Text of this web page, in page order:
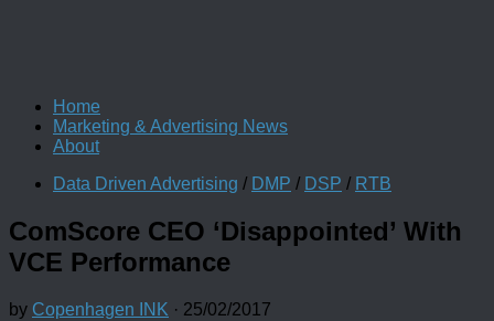
Home
Marketing & Advertising News
About
Data Driven Advertising / DMP / DSP / RTB
ComScore CEO ‘Disappointed’ With
VCE Performance
by Copenhagen INK · 25/02/2017